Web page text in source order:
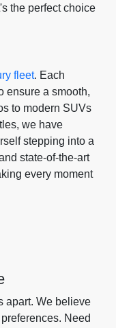
the perfect choice
fleet. Each
ensure a smooth,
to modern SUVs
we have
stepping into a
state-of-the-art
every moment
apart. We believe
Need